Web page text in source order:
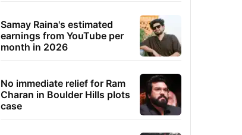
Samay Raina's estimated
earnings from YouTube per
month in 2026
No immediate relief for Ram
Charan in Boulder Hills plots
case